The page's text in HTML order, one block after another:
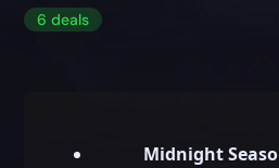
6 deals
Midnight